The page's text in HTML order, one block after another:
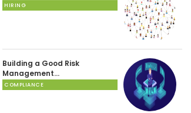
HIRING
Building a Good Risk
Management…
COMPLIANCE